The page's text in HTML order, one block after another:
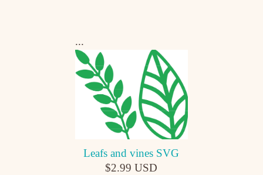
...
Leafs and vines SVG
$2.99 USD